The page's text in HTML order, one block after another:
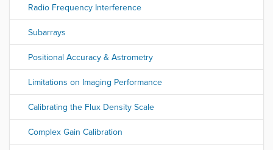
Radio Frequency Interference
Subarrays
Positional Accuracy & Astrometry
Limitations on Imaging Performance
Calibrating the Flux Density Scale
Complex Gain Calibration